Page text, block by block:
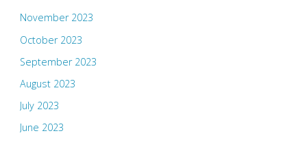
November 2023
October 2023
September 2023
August 2023
July 2023
June 2023